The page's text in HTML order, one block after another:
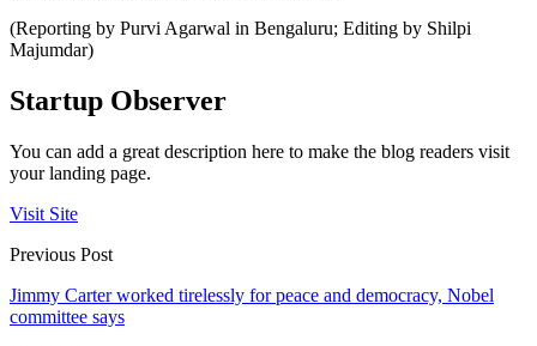
(Reporting by Purvi Agarwal in Bengaluru; Editing by Shilpi
Majumdar)
Startup Observer
You can add a great description here to make the blog readers visit
your landing page.
Visit Site
Previous Post
Jimmy Carter worked tirelessly for peace and democracy, Nobel
committee says